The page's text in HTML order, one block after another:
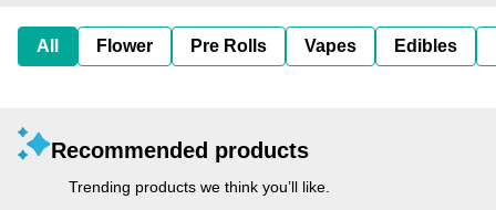
All Flower Pre Rolls Vapes Edibles
Recommended products
Trending products we think you’ll like.